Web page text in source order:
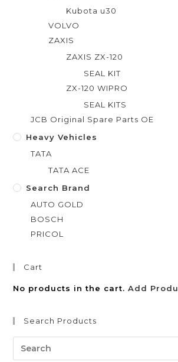
Kubota u30
VOLVO
ZAXIS
ZAXIS ZX-120
SEAL KIT
ZX-120 WIPRO
SEAL KITS
JCB Original Spare Parts OE
Heavy Vehicles
TATA
TATA ACE
Search Brand
AUTO GOLD
BOSCH
PRICOL
Cart
No products in the cart.Add
Search Products